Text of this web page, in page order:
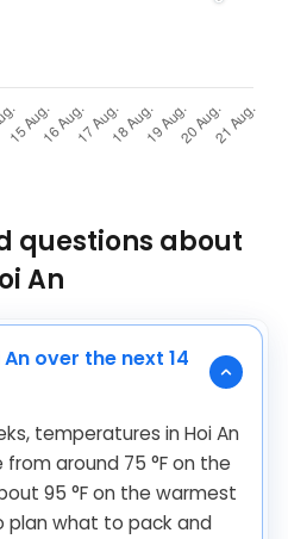
questions about
An
over the next 14
temperatures in Hoi An
from around 75 °Fon the
95 °Fon the warmest
plan what to pack and